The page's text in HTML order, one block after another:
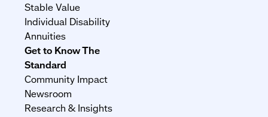
Stable Value
Individual Disability
Annuities
Get to Know The
Standard
Community Impact
Newsroom
Research & Insights